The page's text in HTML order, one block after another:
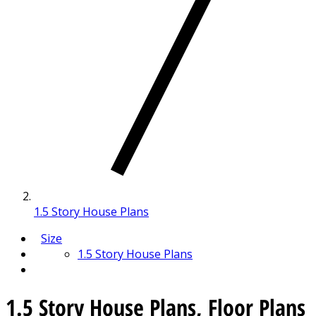
1.5 Story House Plans
Size
1.5 Story House Plans
1.5 Story House Plans, Floor Plans